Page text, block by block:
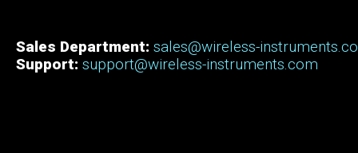
Sales Department: sales@wireless-
Support: support@wireless-instruments.com